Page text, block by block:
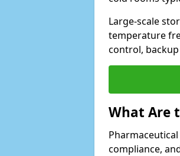
Large-scale
temperature
control,
What Are
compliance,